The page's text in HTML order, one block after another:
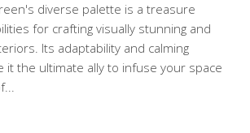
diverse palette is a treasure
for crafting visually stunning and
Its adaptability and calming
it the ultimate ally to infuse your space